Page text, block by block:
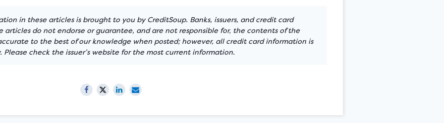
in these articles is brought to you by CreditSoup. Banks, issuers, and credit card
articles do not endorse or guarantee, and are not responsible for, the contents of the
to the best of our knowledge when posted; however, all credit card information is
check the issuer’s website for the most current information.